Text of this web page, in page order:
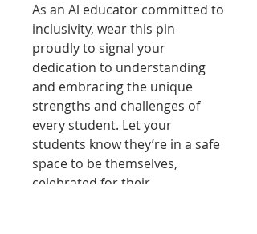
As an Al educator committed to
inclusivity, wear this pin
proudly to signal your
dedication to understanding
and embracing the unique
strengths and challenges of
every student. Let your
students know they’re in a safe
space to be themselves,
celebrated for their